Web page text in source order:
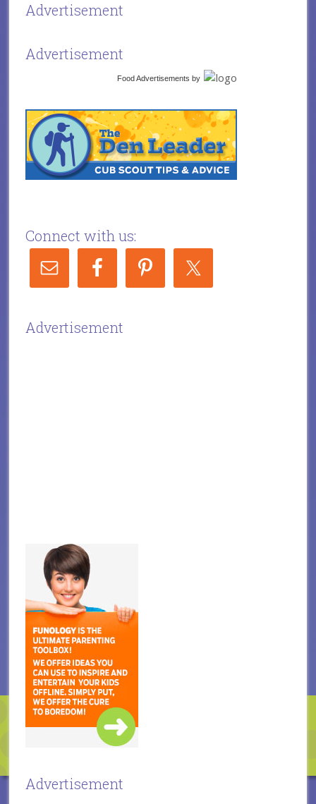
Advertisement
Advertisement
Food Advertisements by
Connect with us:
Advertisement
Advertisement